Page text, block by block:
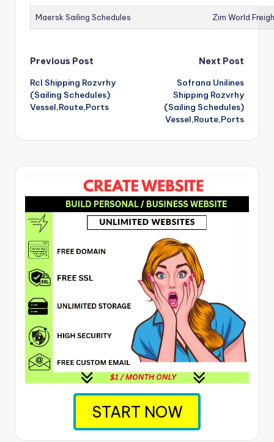
Maersk Sailing Schedules Zim World
Post
navigation
Previous Post
Rcl Shipping Rozvrhy
(Sailing Schedules)
Vessel,Route,Ports
Next Post
Sofrana Unilines
Shipping Rozvrhy
(Sailing Schedules)
Vessel,Route,Ports
START NOW